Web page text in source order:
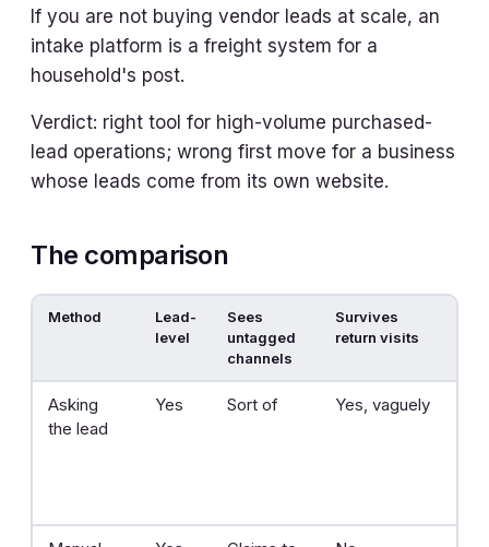
If you are not buying vendor leads at scale, an
intake platform is a freight system for a
household's post.
Verdict: right tool for high-volume purchased-
lead operations; wrong first move for a business
whose leads come from its own website.
The comparison
Method
Lead-
level
Sees
untagged
channels
Survives
return visits
Asking
the lead
Yes Sort of Yes, vaguely